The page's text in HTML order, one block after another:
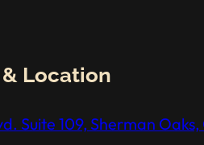
Location
Suite 109, Sherman Oaks,